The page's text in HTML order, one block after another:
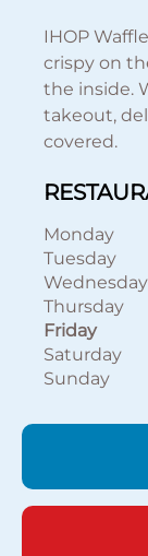
IHOP
crispy on
the inside.
takeout,
covered.
Monday
Tuesday
Wednesday
Thursday
Friday
Saturday
Sunday